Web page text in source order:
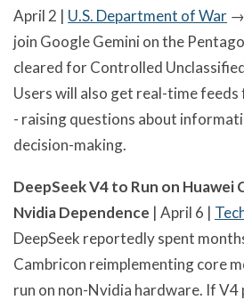
April 2 | U.S. Department of War →
join Google Gemini on the
cleared for Controlled
Users will also get real-time
- raising questions about
decision-making.
DeepSeek V4 to Run on Huawei
Nvidia Dependence | April 6 |
DeepSeek reportedly spent
Cambricon reimplementing core
run on non-Nvidia hardware. If